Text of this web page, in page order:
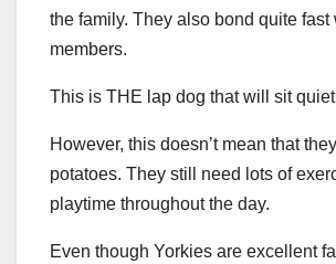
the family. They also bond quite
members.
This is THE lap dog that will sit
However, this doesn’t mean that
potatoes. They still need lots of
playtime throughout the day.
Even though Yorkies are excellent